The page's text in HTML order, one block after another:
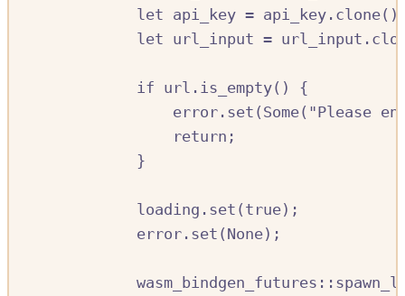
let api_key = api_key . clone
let url_input = url_input .
if url . is_empty()
{
error . set ( Some( "Please
return ;
}
loading . set ( true);
error . set ( None);
wasm_bindgen_futures ::